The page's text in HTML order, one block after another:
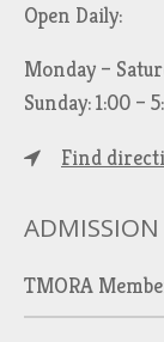
Open Daily:
Monday –
Sunday: 1:00 –
Find
ADMISSION
TMORA